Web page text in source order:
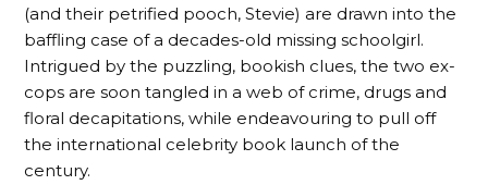
(and their petrified pooch, Stevie) are drawn into the
baffling case of a decades-old missing schoolgirl.
Intrigued by the puzzling, bookish clues, the two ex-
cops are soon tangled in a web of crime, drugs and
floral decapitations, while endeavouring to pull off
the international celebrity book launch of the
century.